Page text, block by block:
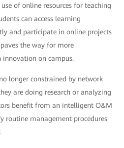
of online resources for teaching
can access learning
and participate in online projects
the way for more
on campus.
longer constrained by network
are doing research or analyzing
benefit from an intelligent O&M
routine management procedures